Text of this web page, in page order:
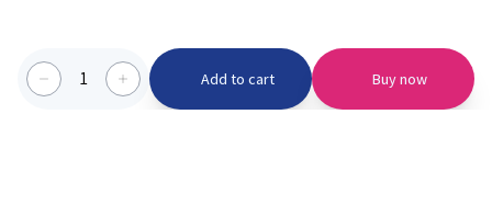
1 Add to cart Buy now